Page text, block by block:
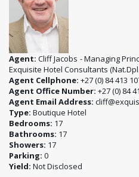
Agent: Cliff Jacobs - Managing
Exquisite Hotel Consultants
Agent Cellphone: +27 (0) 84 413
Agent Office Number: +27 (0) 84
Agent Email Address:
Type: Boutique Hotel
Bedrooms: 17
Bathrooms: 17
Showers: 17
Parking: 0
Yield: Not Disclosed